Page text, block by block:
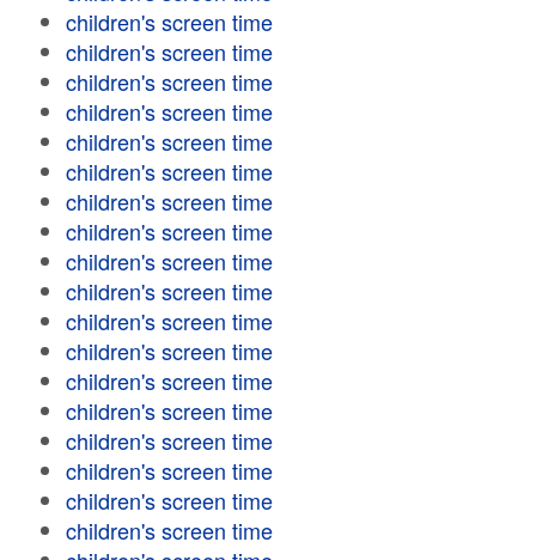
children's screen time
children's screen time
children's screen time
children's screen time
children's screen time
children's screen time
children's screen time
children's screen time
children's screen time
children's screen time
children's screen time
children's screen time
children's screen time
children's screen time
children's screen time
children's screen time
children's screen time
children's screen time